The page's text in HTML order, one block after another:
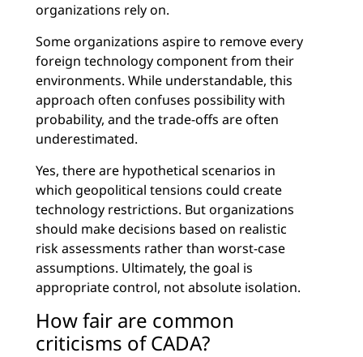
organizations rely on.
Some organizations aspire to remove every
foreign technology component from their
environments. While understandable, this
approach often confuses possibility with
probability, and the trade-offs are often
underestimated.
Yes, there are hypothetical scenarios in
which geopolitical tensions could create
technology restrictions. But organizations
should make decisions based on realistic
risk assessments rather than worst-case
assumptions. Ultimately, the goal is
appropriate control, not absolute isolation.
How fair are common
criticisms of CADA?